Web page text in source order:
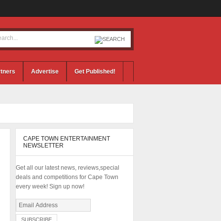
Advertise Get Published!
CAPE TOWN ENTERTAINMENT
NEWSLETTER
Get all our latest news, reviews,special
deals and competitions for Cape Town
every week! Sign up now!